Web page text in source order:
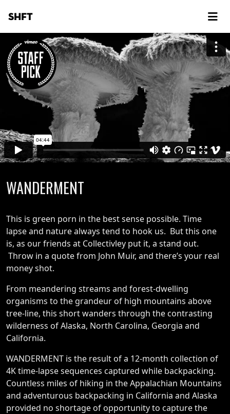
SHFT
WANDERMENT
This is green porn in the best sense possible. Time
lapse and nature always tend to hook us. But this one
is, as our friends at Collectivley put it, a stand out.
Throw in a quote from John Muir, and there’s your real
money shot.
From meandering streams and forest-dwelling
organisms to the grandeur of high mountains above
tree-line, this short wanders through the contrasting
wilderness of Alaska, North Carolina, Georgia and
California.
WANDERMENT is the result of a 12-month collection of
4K time-lapse sequences captured while backpacking.
Countless miles of hiking in the Appalachian Mountains
and adventurous backpacking in California and Alaska
provided no shortage of opportunity to capture the